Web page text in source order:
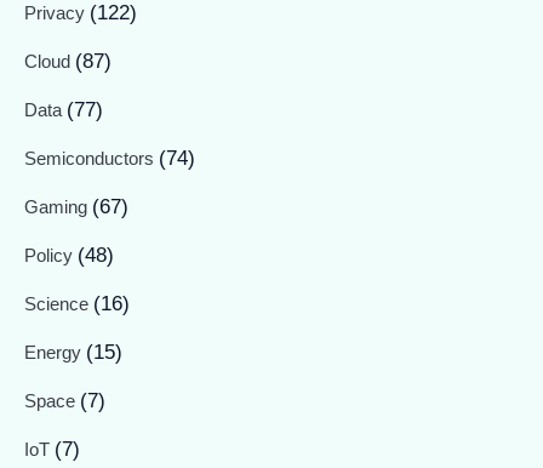
Privacy (122)
Cloud (87)
Data (77)
Semiconductors (74)
Gaming (67)
Policy (48)
Science (16)
Energy (15)
Space (7)
IoT (7)